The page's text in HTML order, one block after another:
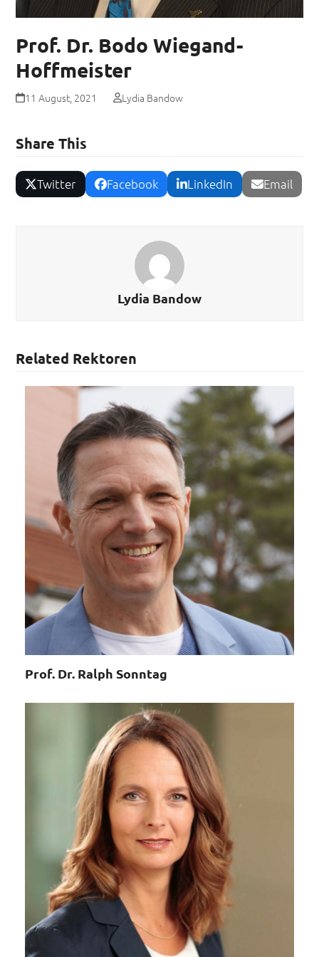
Prof. Dr. Bodo Wiegand-
Hoffmeister
11 August, 2021 Lydia Bandow
Share This
Twitter Facebook LinkedIn Email
Lydia Bandow
Related Rektoren
Prof. Dr. Ralph Sonntag